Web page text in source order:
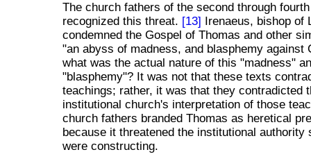
The church fathers of the second through
recognized this threat. [13]
Irenaeus, bishop of
condemned the Gospel of Thomas and other
"an abyss of madness, and blasphemy against
what was the actual nature of this "madness"
"blasphemy"? It was not that these texts
teachings; rather, it was that they contradicted
institutional church's interpretation of those
church fathers branded Thomas as heretical
because it threatened the institutional authority
were constructing.